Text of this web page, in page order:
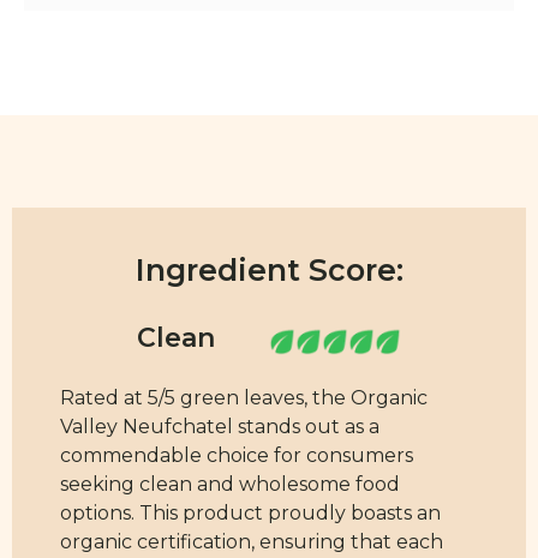
Ingredient Score:
Rated at 5/5 green leaves, the Organic
Valley Neufchatel stands out as a
commendable choice for consumers
seeking clean and wholesome food
options. This product proudly boasts an
organic certification, ensuring that each